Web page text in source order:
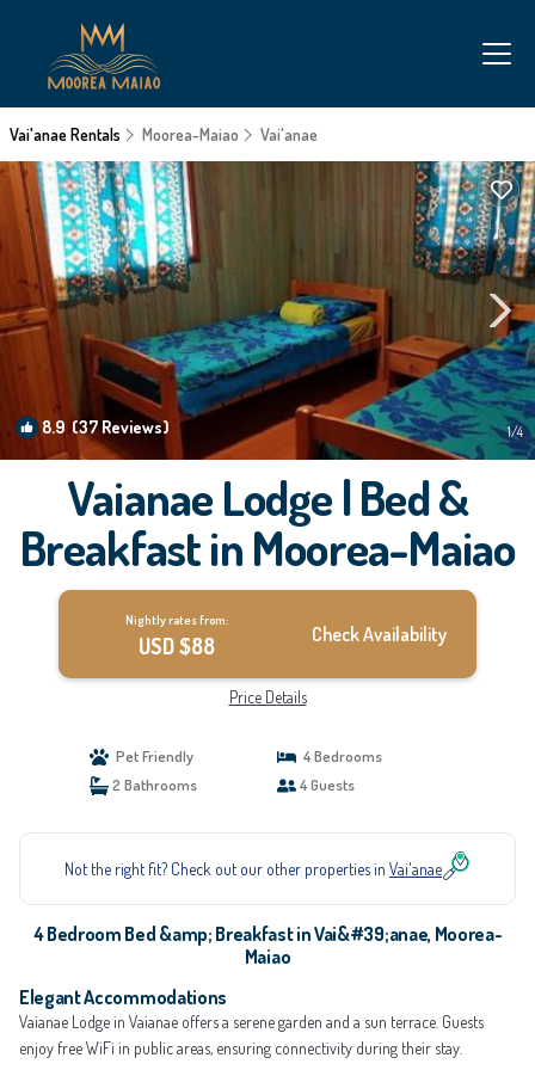
Vai'anae Rentals Moorea-Maiao Vai'anae
8.9 (37 Reviews) 1/4
Vaianae Lodge | Bed &
Breakfast in Moorea-Maiao
Nightly rates from:
USD $88 Check Availability
Price Details
Pet Friendly
4 Bedrooms
2 Bathrooms
4 Guests
Not the right fit? Check out our other properties in Vai'anae
4 Bedroom Bed &amp; Breakfast in Vai&#39;anae, Moorea-
Maiao
Elegant Accommodations
Vaianae Lodge in Vaianae offers a serene garden and a sun terrace. Guests
enjoy free WiFi in public areas, ensuring connectivity during their stay.